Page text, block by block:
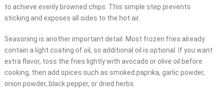
to achieve evenly browned chips. This simple step prevents
sticking and exposes all sides to the hot air.
Seasoning is another important detail. Most frozen fries already
contain a light coating of oil, so additional oil is optional. If you want
extra flavor, toss the fries lightly with avocado or olive oil before
cooking, then add spices such as smoked paprika, garlic powder,
onion powder, black pepper, or dried herbs.